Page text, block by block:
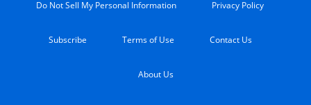
Do Not Sell My Personal Information Privacy Policy
Subscribe Terms of Use Contact Us
About Us